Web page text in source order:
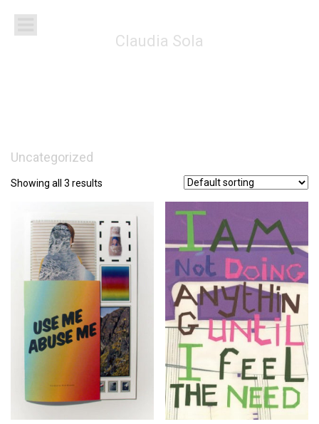
Claudia Sola
Uncategorized
Showing all 3 results